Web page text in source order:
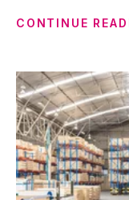
CONTINUE